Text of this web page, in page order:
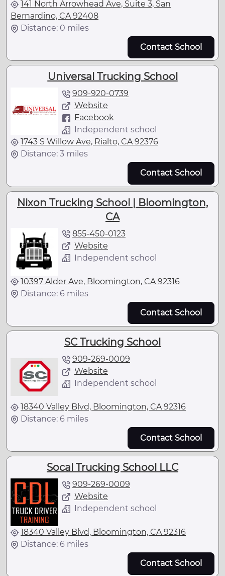
141 North Arrowhead Ave, Suite 3, San
Bernardino, CA 92408
Distance: 0 miles
Contact School
Universal Trucking School
909-920-0739
Website
Facebook
Independent school
1743 S Willow Ave, Rialto, CA 92376
Distance: 3 miles
Contact School
Nixon Trucking School | Bloomington,
CA
855-450-0123
Website
Independent school
10397 Alder Ave, Bloomington, CA 92316
Distance: 6 miles
Contact School
SC Trucking School
909-269-0009
Website
Independent school
18340 Valley Blvd, Bloomington, CA 92316
Distance: 6 miles
Contact School
Socal Trucking School LLC
909-269-0009
Website
Independent school
18340 Valley Blvd, Bloomington, CA 92316
Distance: 6 miles
Contact School